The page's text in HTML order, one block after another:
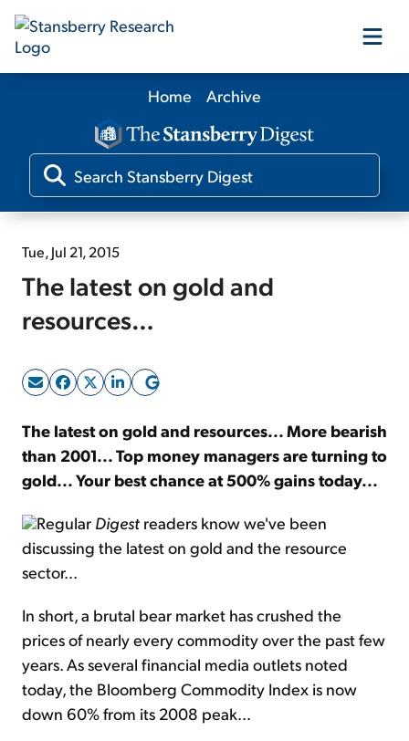
Our Products
Our Editors
Free Resources
Sign Up Free
Home Archive
Tue, Jul 21, 2015
The latest on gold and
resources…
The latest on gold and resources... More bearish
than 2001... Top money managers are turning to
gold... Your best chance at 500% gains today...
Regular Digest readers know we've been
discussing the latest on gold and the resource
sector...
In short, a brutal bear market has crushed the
prices of nearly every commodity over the past few
years. As several financial media outlets noted
today, the Bloomberg Commodity Index is now
down 60% from its 2008 peak...